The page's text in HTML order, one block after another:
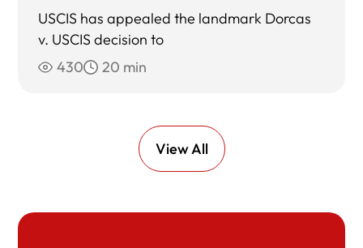
USCIS has appealed the landmark Dorcas
v. USCIS decision to
430
20 min
View All